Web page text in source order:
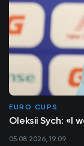
EURO CUPS
Oleksii Sych: «I
05.08.2026, 19:09